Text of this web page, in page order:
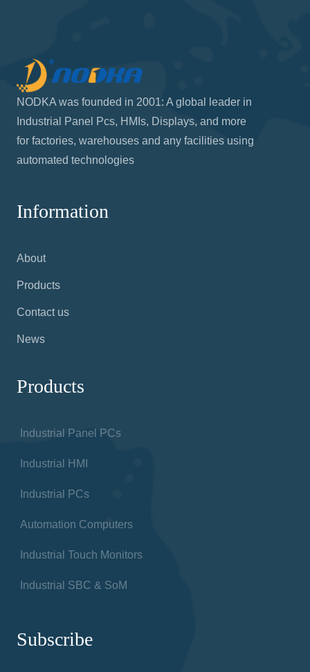
NODKA was founded in 2001: A global leader in
Industrial Panel Pcs, HMIs, Displays, and more
for factories, warehouses and any facilities using
automated technologies
Information
About
Products
Contact us
News
Products
Industrial Panel PCs
Industrial HMI
Industrial PCs
Automation Computers
Industrial Touch Monitors
Industrial SBC & SoM
Subscribe